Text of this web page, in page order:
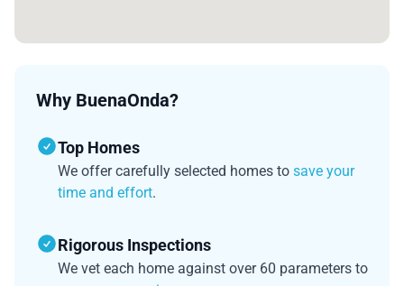
Why BuenaOnda?
Top Homes
We offer carefully selected homes to save your
time and effort.
Rigorous Inspections
We vet each home against over 60 parameters to